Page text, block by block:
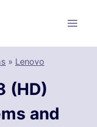
» Lenovo
(HD)
and